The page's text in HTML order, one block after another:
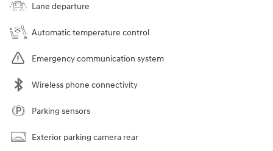
Lane departure
Automatic temperature control
Emergency communication system
Wireless phone connectivity
Parking sensors
Exterior parking camera rear